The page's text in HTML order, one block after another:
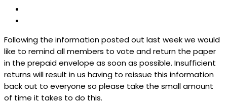
Following the information posted out last week we would
like to remind all members to vote and return the paper
in the prepaid envelope as soon as possible. Insufficient
returns will result in us having to reissue this information
back out to everyone so please take the small amount
of time it takes to do this.